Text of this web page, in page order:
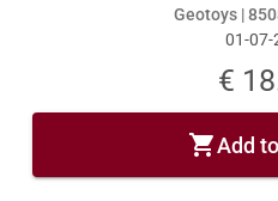
Geotoys |
01-07-
€
shopping_cartAdd